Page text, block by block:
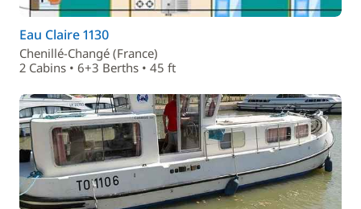
Eau Claire 1130
Chenillé-Changé (France)
2 Cabins • 6+3 Berths • 45 ft